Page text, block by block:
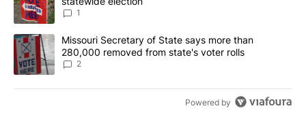
1
A trending article titled "Missouri Secretary of State says more
Missouri Secretary of State says more than
280,000 removed from state's voter rolls
2
Powered by